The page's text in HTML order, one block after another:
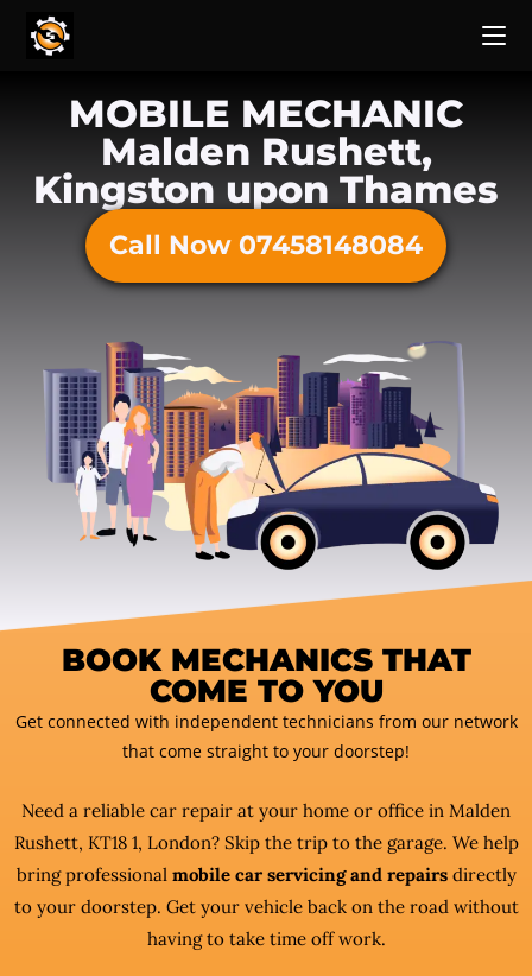
MOBILE MECHANIC
Malden Rushett,
Kingston upon Thames
Call Now 07458148084
BOOK MECHANICS THAT
COME TO YOU
Get connected with independent technicians from our network
that come straight to your doorstep!
Need a reliable car repair at your home or office in Malden
Rushett, KT18 1, London? Skip the trip to the garage. We help
bring professional mobile car servicing and repairsdirectly
to your doorstep. Get your vehicle back on the road without
having to take time off work.